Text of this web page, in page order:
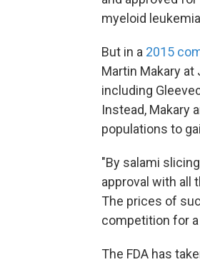
myeloid
But in a 2015
Martin Makary
including
Instead, Makary
populations to
"By salami
approval with all
The prices of
competition for
The FDA has